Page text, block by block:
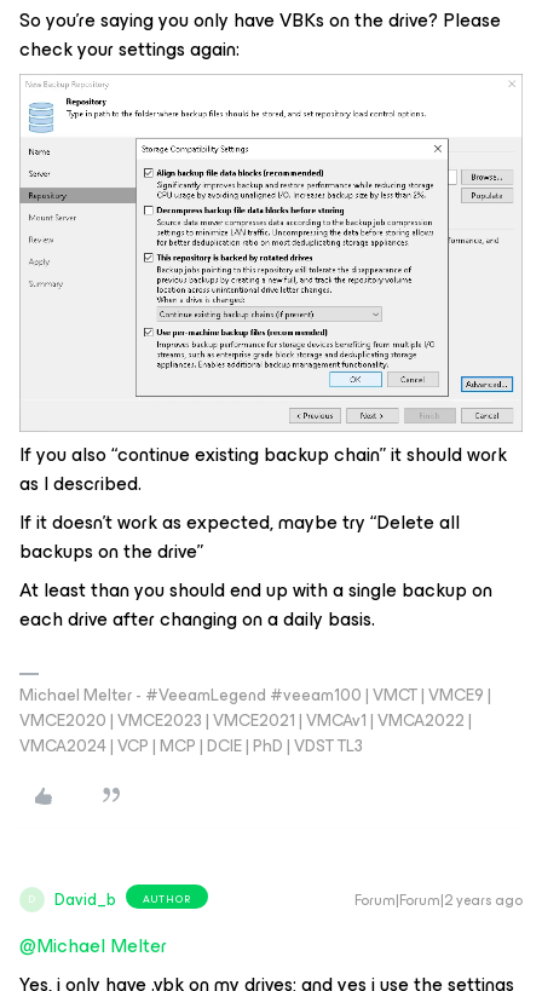
So you’re saying you only have VBKs on the drive? Please
check your settings again:
If you also “continue existing backup chain” it should work
as I described.
If it doesn’t work as expected, maybe try “Delete all
backups on the drive”
At least than you should end up with a single backup on
each drive after changing on a daily basis.
Michael Melter - #VeeamLegend #veeam100 | VMCT | VMCE9 |
VMCE2020 | VMCE2023 | VMCE2021 | VMCAv1 | VMCA2022 |
VMCA2024 | VCP | MCP | DCIE | PhD | VDST TL3
D David_b AUTHOR Forum|Forum|2 years ago
@Michael Melter